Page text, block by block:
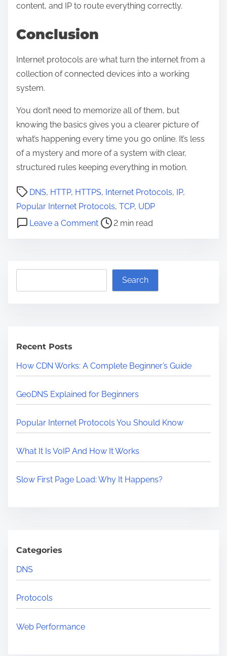
content, and IP to route everything correctly.
Conclusion
Internet protocols are what turn the internet from a
collection of connected devices into a working
system.
You don’t need to memorize all of them, but
knowing the basics gives you a clearer picture of
what’s happening every time you go online. It’s less
of a mystery and more of a system with clear,
structured rules keeping everything in motion.
DNS, HTTP, HTTPS, Internet Protocols, IP,
Popular Internet Protocols, TCP, UDP
Leave a Commento
u
n
t
e
r
n
e
t
P
r
P
o
s
d
e
2 min read
e
h
Search
Recent Posts
How CDN Works: A Complete Beginner’s Guide
GeoDNS Explained for Beginners
Popular Internet Protocols You Should Know
What It Is VoIP And How It Works
Slow First Page Load: Why It Happens?
Categories
DNS
Protocols
Web Performance